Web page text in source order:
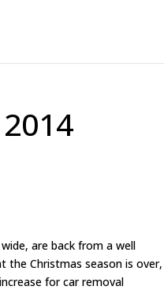
are back from a well
the Christmas season is over,
for car removal